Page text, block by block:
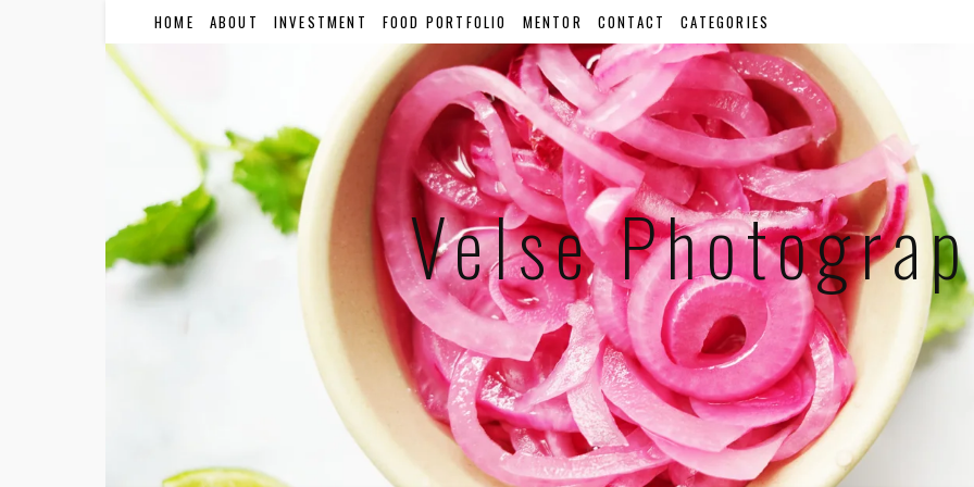
HOME ABOUT INVESTMENT FOOD PORTFOLIO MENTOR CONTACT CATEGORIES
Velse